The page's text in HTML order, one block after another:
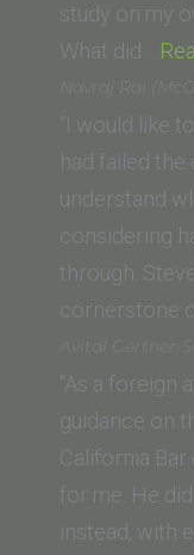
study on my
What did…
Navraj Rai
“I would like
had failed
understand
considering
through.
cornerstone
Avital Gertner-
“As a foreign
guidance on
California
for me. He
instead, with